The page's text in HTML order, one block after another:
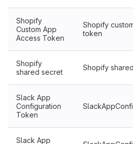
Shopify
Custom App
Access Token
Shopify
token
Shopify
shared secret
Shopify
Slack App
Configuration
Token
Slack App